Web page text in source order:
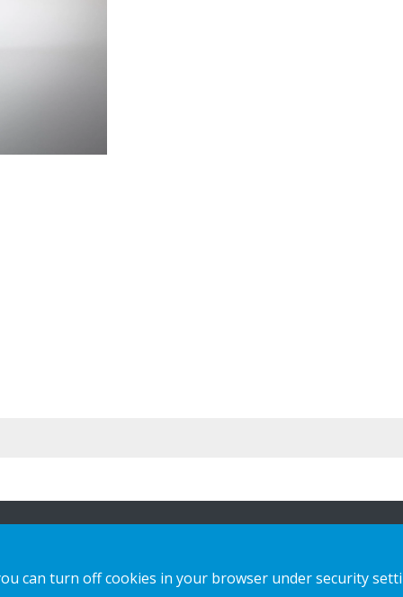
can turn off cookies in your browser under security